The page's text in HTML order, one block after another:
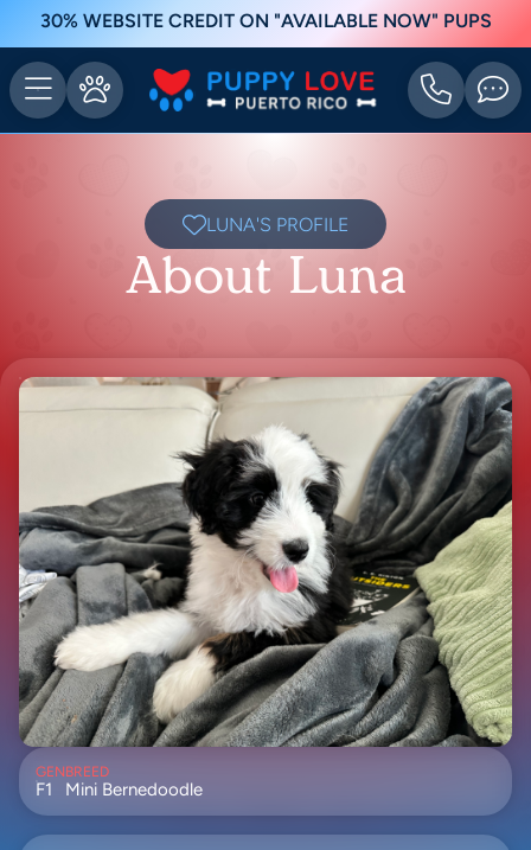
30% WEBSITE CREDIT ON "AVAILABLE NOW" PUPS
LUNA'S PROFILE
About Luna
GEN
F1
BREED
Mini Bernedoodle